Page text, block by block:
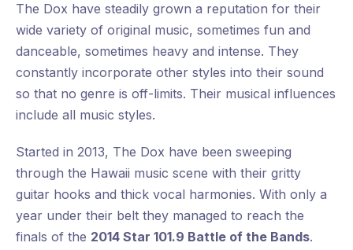
The Dox have steadily grown a reputation for their
wide variety of original music, sometimes fun and
danceable, sometimes heavy and intense. They
constantly incorporate other styles into their sound
so that no genre is off-limits. Their musical influences
include all music styles.
Started in 2013, The Dox have been sweeping
through the Hawaii music scene with their gritty
guitar hooks and thick vocal harmonies. With only a
year under their belt they managed to reach the
finals of the 2014 Star 101.9 Battle of the Bands.